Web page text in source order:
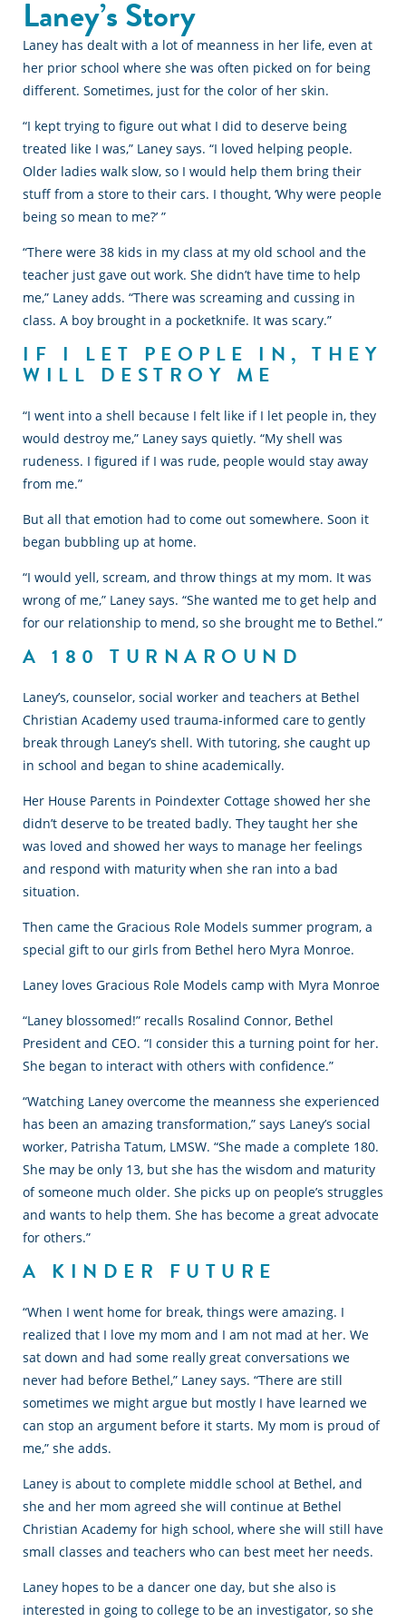
Laney’s Story
Laney has dealt with a lot of meanness in her life, even at
her prior school where she was often picked on for being
different. Sometimes, just for the color of her skin.
“I kept trying to figure out what I did to deserve being
treated like I was,” Laney says. “I loved helping people.
Older ladies walk slow, so I would help them bring their
stuff from a store to their cars. I thought, ‘Why were people
being so mean to me?’ ”
“There were 38 kids in my class at my old school and the
teacher just gave out work. She didn’t have time to help
me,” Laney adds. “There was screaming and cussing in
class. A boy brought in a pocketknife. It was scary.”
IF I LET PEOPLE IN, THEY
WILL DESTROY ME
“I went into a shell because I felt like if I let people in, they
would destroy me,” Laney says quietly. “My shell was
rudeness. I figured if I was rude, people would stay away
from me.”
But all that emotion had to come out somewhere. Soon it
began bubbling up at home.
“I would yell, scream, and throw things at my mom. It was
wrong of me,” Laney says. “She wanted me to get help and
for our relationship to mend, so she brought me to Bethel.”
A 180 TURNAROUND
Laney’s, counselor, social worker and teachers at Bethel
Christian Academy used trauma-informed care to gently
break through Laney’s shell. With tutoring, she caught up
in school and began to shine academically.
Her House Parents in Poindexter Cottage showed her she
didn’t deserve to be treated badly. They taught her she
was loved and showed her ways to manage her feelings
and respond with maturity when she ran into a bad
situation.
Then came the Gracious Role Models summer program, a
special gift to our girls from Bethel hero Myra Monroe.
Laney loves Gracious Role Models camp with Myra Monroe
“Laney blossomed!” recalls Rosalind Connor, Bethel
President and CEO. “I consider this a turning point for her.
She began to interact with others with confidence.”
“Watching Laney overcome the meanness she experienced
has been an amazing transformation,” says Laney’s social
worker, Patrisha Tatum, LMSW. “She made a complete 180.
She may be only 13, but she has the wisdom and maturity
of someone much older. She picks up on people’s struggles
and wants to help them. She has become a great advocate
for others.”
A KINDER FUTURE
“When I went home for break, things were amazing. I
realized that I love my mom and I am not mad at her. We
sat down and had some really great conversations we
never had before Bethel,” Laney says. “There are still
sometimes we might argue but mostly I have learned we
can stop an argument before it starts. My mom is proud of
me,” she adds.
Laney is about to complete middle school at Bethel, and
she and her mom agreed she will continue at Bethel
Christian Academy for high school, where she will still have
small classes and teachers who can best meet her needs.
Laney hopes to be a dancer one day, but she also is
interested in going to college to be an investigator, so she